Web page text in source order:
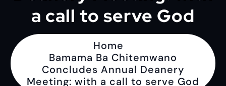
a call to serve God
Home
Bamama Ba Chitemwano
Concludes Annual Deanery
Meeting: with a call to serve God